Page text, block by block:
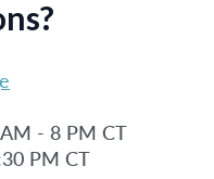
- 8 PM CT
PM CT